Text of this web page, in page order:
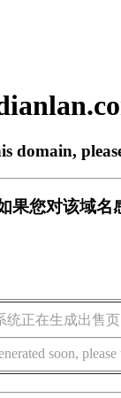
domain,
果您对该域名
统正在生成出售页
soon,